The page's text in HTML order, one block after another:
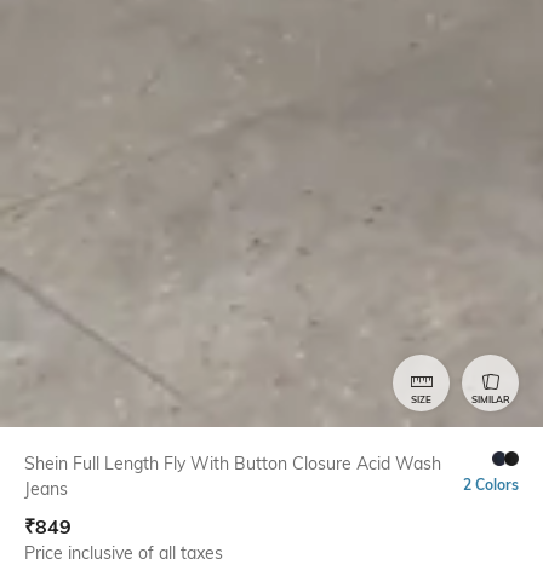
SIZE SIMILAR
Shein Full Length Fly With Button Closure Acid Wash
Jeans
2 Colors
₹849
Price inclusive of all taxes